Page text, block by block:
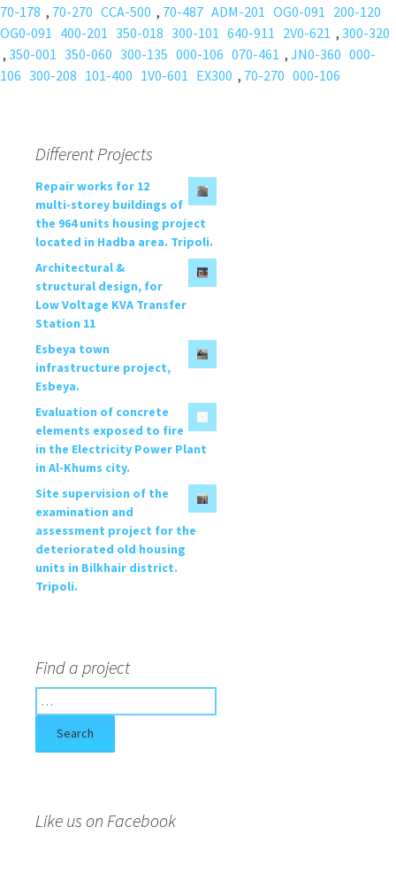
70-178 , 70-270 CCA-500 , 70-487 ADM-201 OG0-091 200-120
OG0-091 400-201 350-018 300-101 640-911 2V0-621 , 300-320
, 350-001 350-060 300-135 000-106 070-461 , JN0-360 000-
106 300-208 101-400 1V0-601 EX300 , 70-270 000-106
Different Projects
Repair works for 12
multi-storey buildings of
the 964 units housing project
located in Hadba area. Tripoli.
Architectural &
structural design, for
Low Voltage KVA Transfer
Station 11
Esbeya town
infrastructure project,
Esbeya.
Evaluation of concrete
elements exposed to fire
in the Electricity Power Plant
in Al-Khums city.
Site supervision of the
examination and
assessment project for the
deteriorated old housing
units in Bilkhair district.
Tripoli.
Find a project
e
r
o
Like us on Facebook